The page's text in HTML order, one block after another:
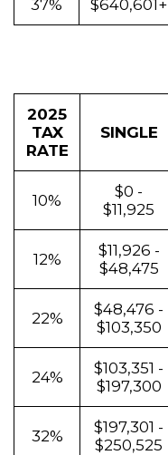
37% $640,601+
2025
TAX
RATE
SINGLE
10%
$0 -
$11,925
12%
$11,926 -
$48,475
22%
$48,476 -
$103,350
24%
$103,351 -
$197,300
32%
$197,301 -
$250,525